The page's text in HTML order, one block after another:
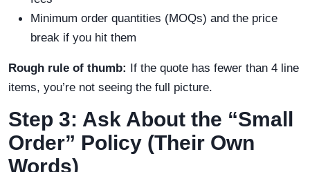
Minimum order quantities (MOQs) and the price
break if you hit them
Rough rule of thumb: If the quote has fewer than 4 line
items, you’re not seeing the full picture.
Step 3: Ask About the “Small
Order” Policy (Their Own
Words)